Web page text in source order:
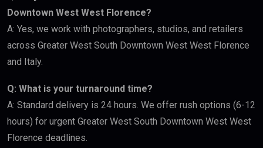
Downtown West West Florence?
A: Yes, we work with photographers, studios, and retailers
across Greater West South Downtown West West Florence
and Italy.
Q: What is your turnaround time?
A: Standard delivery is 24 hours. We offer rush options (6-12
hours) for urgent Greater West South Downtown West West
Florence deadlines.